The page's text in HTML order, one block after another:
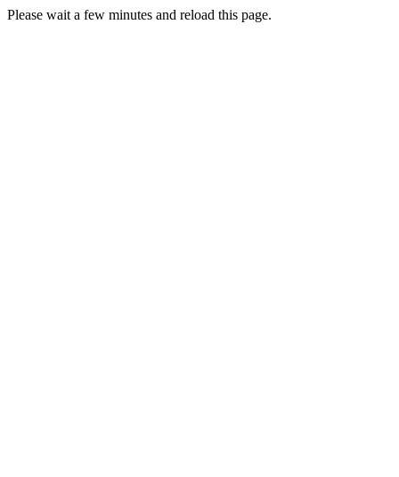
Please wait a few minutes and reload this page.